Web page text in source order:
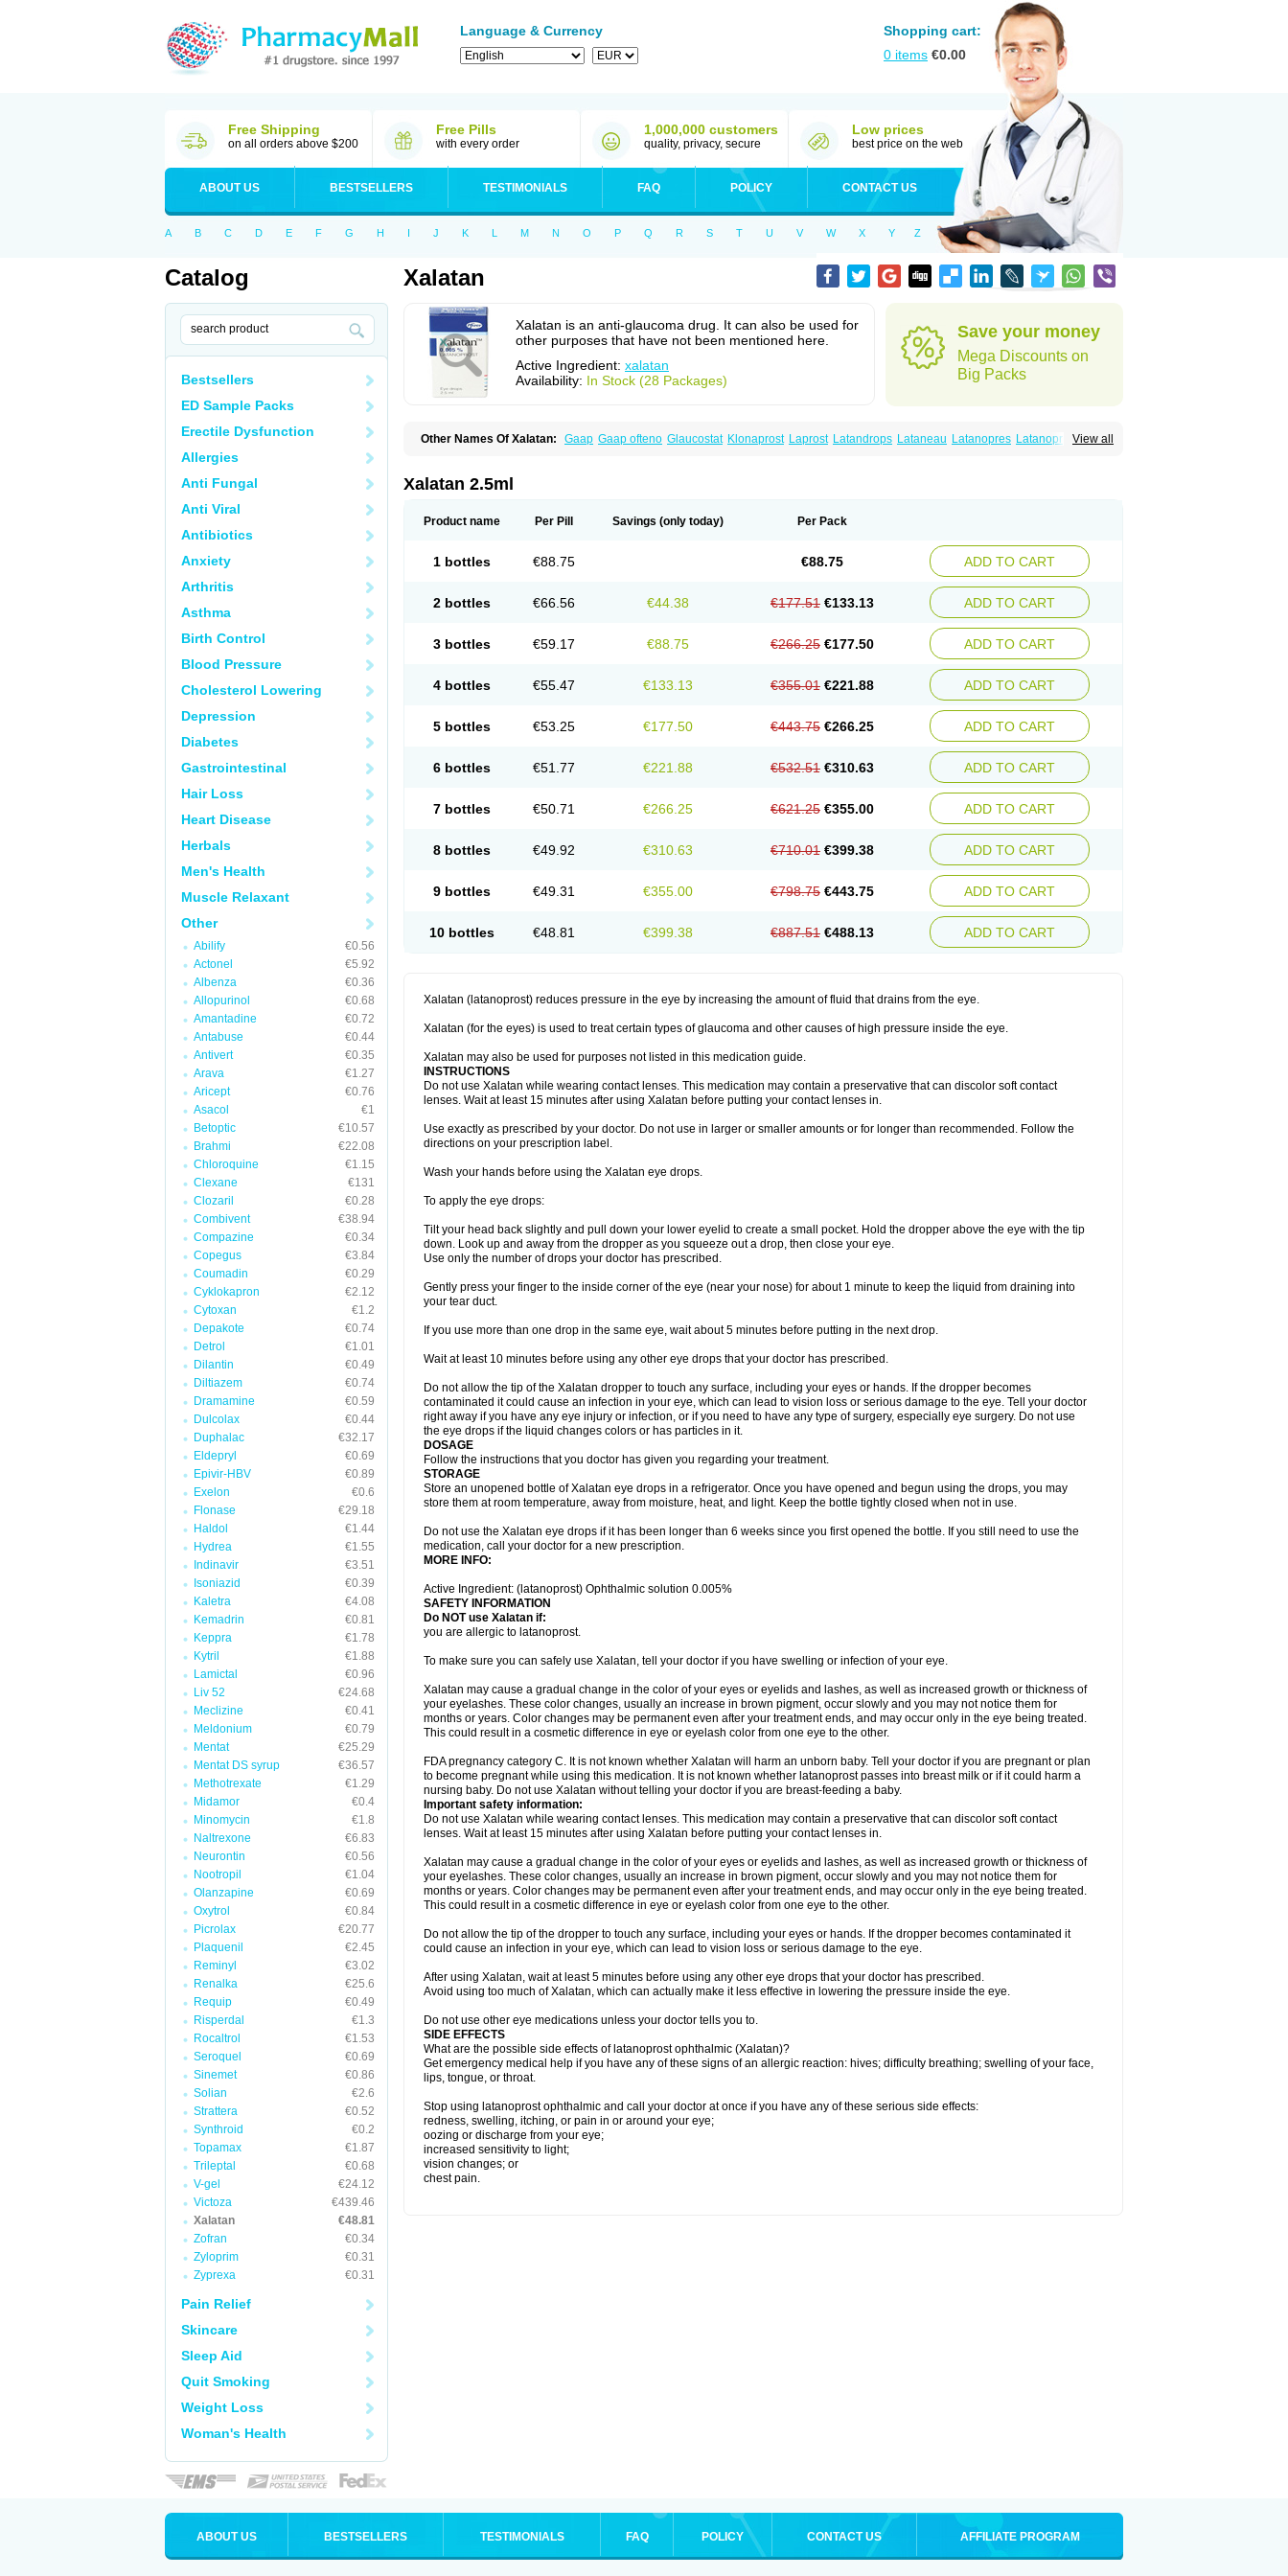
Language & Currency
Shopping cart:
0 items €0.00
Free Shipping
on all orders above $200
Free Pills
with every order
1,000,000 customers
quality, privacy, secure
Low prices
best price on the web
ABOUT US BESTSELLERS TESTIMONIALS FAQ POLICY CONTACT US
A B C D E F G H I J K L M N O P Q R S T U V W X Y Z
Catalog
Bestsellers
ED Sample Packs
Erectile Dysfunction
Allergies
Anti Fungal
Anti Viral
Antibiotics
Anxiety
Arthritis
Asthma
Birth Control
Blood Pressure
Cholesterol Lowering
Depression
Diabetes
Gastrointestinal
Hair Loss
Heart Disease
Herbals
Men's Health
Muscle Relaxant
Other
Abilify
€0.56
Actonel
€5.92
Albenza
€0.36
Allopurinol
€0.68
Amantadine
€0.72
Antabuse
€0.44
Antivert
€0.35
Arava
€1.27
Aricept
€0.76
Asacol
€1
Betoptic
€10.57
Brahmi
€22.08
Chloroquine
€1.15
Clexane
€131
Clozaril
€0.28
Combivent
€38.94
Compazine
€0.34
Copegus
€3.84
Coumadin
€0.29
Cyklokapron
€2.12
Cytoxan
€1.2
Depakote
€0.74
Detrol
€1.01
Dilantin
€0.49
Diltiazem
€0.74
Dramamine
€0.59
Dulcolax
€0.44
Duphalac
€32.17
Eldepryl
€0.69
Epivir-HBV
€0.89
Exelon
€0.6
Flonase
€29.18
Haldol
€1.44
Hydrea
€1.55
Indinavir
€3.51
Isoniazid
€0.39
Kaletra
€4.08
Kemadrin
€0.81
Keppra
€1.78
Kytril
€1.88
Lamictal
€0.96
Liv 52
€24.68
Meclizine
€0.41
Meldonium
€0.79
Mentat
€25.29
Mentat DS syrup
€36.57
Methotrexate
€1.29
Midamor
€0.4
Minomycin
€1.8
Naltrexone
€6.83
Neurontin
€0.56
Nootropil
€1.04
Olanzapine
€0.69
Oxytrol
€0.84
Picrolax
€20.77
Plaquenil
€2.45
Reminyl
€3.02
Renalka
€25.6
Requip
€0.49
Risperdal
€1.3
Rocaltrol
€1.53
Seroquel
€0.69
Sinemet
€0.86
Solian
€2.6
Strattera
€0.52
Synthroid
€0.2
Topamax
€1.87
Trileptal
€0.68
V-gel
€24.12
Victoza
€439.46
Xalatan
€48.81
Zofran
€0.34
Zyloprim
€0.31
Zyprexa
€0.31
Pain Relief
Skincare
Sleep Aid
Quit Smoking
Weight Loss
Woman's Health
Xalatan
Xalatan is an anti-glaucoma drug. It can also be used for
other purposes that have not been mentioned here.
Active Ingredient: xalatan
Availability: In Stock (28 Packages)
Save your money
Mega Discounts on
Big Packs
View all
Other Names Of Xalatan: Gaap Gaap ofteno Glaucostat Klonaprost Laprost Latandrops Lataneau Latanopres Latanoprost
Xalatan 2.5ml
Product name Per Pill Savings (only today) Per Pack
1 bottles €88.75 €88.75 ADD TO CART
2 bottles €66.56 €44.38 €177.51 €133.13 ADD TO CART
3 bottles €59.17 €88.75 €266.25 €177.50 ADD TO CART
4 bottles €55.47 €133.13 €355.01 €221.88 ADD TO CART
5 bottles €53.25 €177.50 €443.75 €266.25 ADD TO CART
6 bottles €51.77 €221.88 €532.51 €310.63 ADD TO CART
7 bottles €50.71 €266.25 €621.25 €355.00 ADD TO CART
8 bottles €49.92 €310.63 €710.01 €399.38 ADD TO CART
9 bottles €49.31 €355.00 €798.75 €443.75 ADD TO CART
10 bottles €48.81 €399.38 €887.51 €488.13 ADD TO CART
Xalatan (latanoprost) reduces pressure in the eye by increasing the amount of fluid that drains from the eye.
Xalatan (for the eyes) is used to treat certain types of glaucoma and other causes of high pressure inside the eye.
Xalatan may also be used for purposes not listed in this medication guide.
INSTRUCTIONS
Do not use Xalatan while wearing contact lenses. This medication may contain a preservative that can discolor soft contact
lenses. Wait at least 15 minutes after using Xalatan before putting your contact lenses in.
Use exactly as prescribed by your doctor. Do not use in larger or smaller amounts or for longer than recommended. Follow the
directions on your prescription label.
Wash your hands before using the Xalatan eye drops.
To apply the eye drops:
Tilt your head back slightly and pull down your lower eyelid to create a small pocket. Hold the dropper above the eye with the tip
down. Look up and away from the dropper as you squeeze out a drop, then close your eye.
Use only the number of drops your doctor has prescribed.
Gently press your finger to the inside corner of the eye (near your nose) for about 1 minute to keep the liquid from draining into
your tear duct.
If you use more than one drop in the same eye, wait about 5 minutes before putting in the next drop.
Wait at least 10 minutes before using any other eye drops that your doctor has prescribed.
Do not allow the tip of the Xalatan dropper to touch any surface, including your eyes or hands. If the dropper becomes
contaminated it could cause an infection in your eye, which can lead to vision loss or serious damage to the eye. Tell your doctor
right away if you have any eye injury or infection, or if you need to have any type of surgery, especially eye surgery. Do not use
the eye drops if the liquid changes colors or has particles in it.
DOSAGE
Follow the instructions that you doctor has given you regarding your treatment.
STORAGE
Store an unopened bottle of Xalatan eye drops in a refrigerator. Once you have opened and begun using the drops, you may
store them at room temperature, away from moisture, heat, and light. Keep the bottle tightly closed when not in use.
Do not use the Xalatan eye drops if it has been longer than 6 weeks since you first opened the bottle. If you still need to use the
medication, call your doctor for a new prescription.
MORE INFO:
Active Ingredient: (latanoprost) Ophthalmic solution 0.005%
SAFETY INFORMATION
Do NOT use Xalatan if:
you are allergic to latanoprost.
To make sure you can safely use Xalatan, tell your doctor if you have swelling or infection of your eye.
Xalatan may cause a gradual change in the color of your eyes or eyelids and lashes, as well as increased growth or thickness of
your eyelashes. These color changes, usually an increase in brown pigment, occur slowly and you may not notice them for
months or years. Color changes may be permanent even after your treatment ends, and may occur only in the eye being treated.
This could result in a cosmetic difference in eye or eyelash color from one eye to the other.
FDA pregnancy category C. It is not known whether Xalatan will harm an unborn baby. Tell your doctor if you are pregnant or plan
to become pregnant while using this medication. It is not known whether latanoprost passes into breast milk or if it could harm a
nursing baby. Do not use Xalatan without telling your doctor if you are breast-feeding a baby.
Important safety information:
Do not use Xalatan while wearing contact lenses. This medication may contain a preservative that can discolor soft contact
lenses. Wait at least 15 minutes after using Xalatan before putting your contact lenses in.
Xalatan may cause a gradual change in the color of your eyes or eyelids and lashes, as well as increased growth or thickness of
your eyelashes. These color changes, usually an increase in brown pigment, occur slowly and you may not notice them for
months or years. Color changes may be permanent even after your treatment ends, and may occur only in the eye being treated.
This could result in a cosmetic difference in eye or eyelash color from one eye to the other.
Do not allow the tip of the dropper to touch any surface, including your eyes or hands. If the dropper becomes contaminated it
could cause an infection in your eye, which can lead to vision loss or serious damage to the eye.
After using Xalatan, wait at least 5 minutes before using any other eye drops that your doctor has prescribed.
Avoid using too much of Xalatan, which can actually make it less effective in lowering the pressure inside the eye.
Do not use other eye medications unless your doctor tells you to.
SIDE EFFECTS
What are the possible side effects of latanoprost ophthalmic (Xalatan)?
Get emergency medical help if you have any of these signs of an allergic reaction: hives; difficulty breathing; swelling of your face,
lips, tongue, or throat.
Stop using latanoprost ophthalmic and call your doctor at once if you have any of these serious side effects:
redness, swelling, itching, or pain in or around your eye;
oozing or discharge from your eye;
increased sensitivity to light;
vision changes; or
chest pain.
ABOUT US BESTSELLERS TESTIMONIALS FAQ POLICY CONTACT US AFFILIATE PROGRAM